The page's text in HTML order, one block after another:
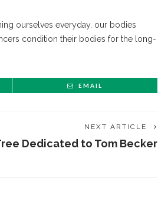
ourselves everyday, our bodies
condition their bodies for the long-
EMAIL
NEXT ARTICLE
Dedicated to Tom Becker